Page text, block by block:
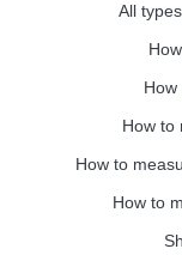
All
How to
How to
How to